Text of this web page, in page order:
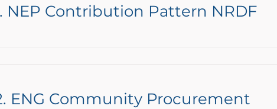
NEP Contribution Pattern NRDF
ENG Community Procurement